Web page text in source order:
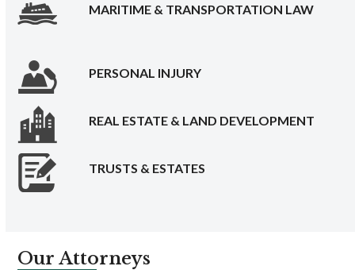
MARITIME & TRANSPORTATION LAW
PERSONAL INJURY
REAL ESTATE & LAND DEVELOPMENT
TRUSTS & ESTATES
Our Attorneys